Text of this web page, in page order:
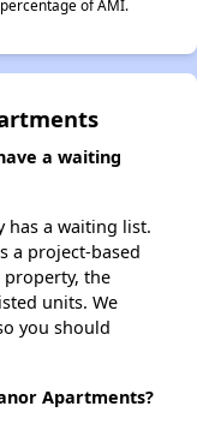
of AMI.
a waiting
has a waiting list.
a project-based
property, the
units. We
you should
Apartments?